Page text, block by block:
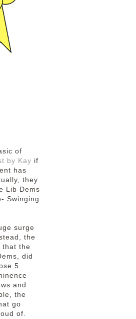
of
by Kay if
has
they
Lib Dems
Swinging
surge
the
that the
did
5
and
the
go
of.